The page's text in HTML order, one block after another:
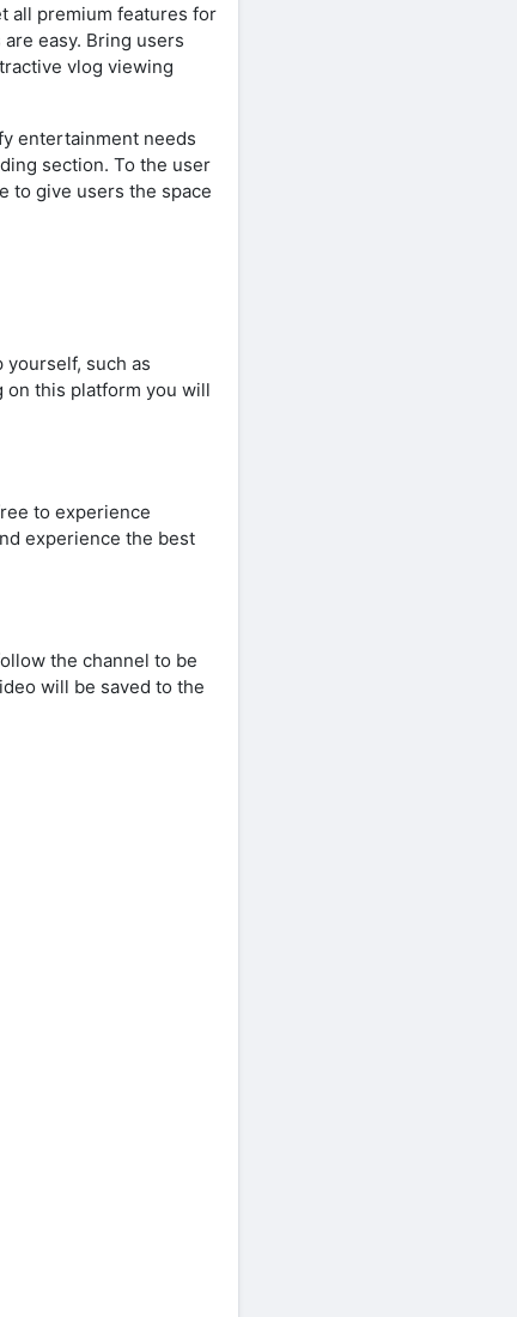
all premium features for
easy. Bring users
vlog viewing
entertainment needs
section. To the user
to give users the space
such as
on this platform you will
to experience
experience the best
the channel to be
will be saved to the